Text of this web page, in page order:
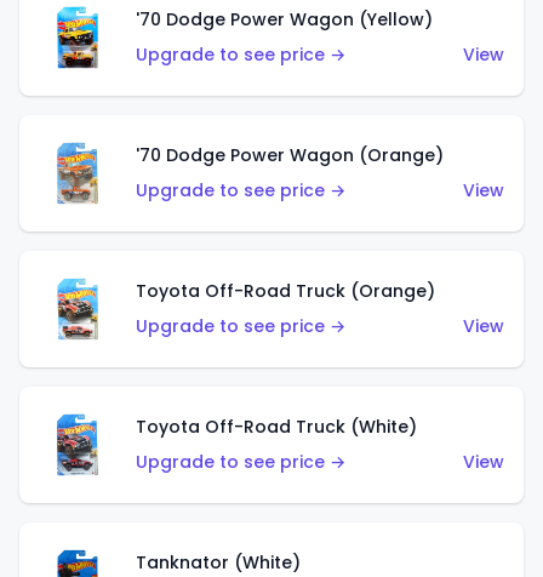
'70 Dodge Power Wagon (Yellow)
Upgrade to see price →
View
'70 Dodge Power Wagon (Orange)
Upgrade to see price →
View
Toyota Off-Road Truck (Orange)
Upgrade to see price →
View
Toyota Off-Road Truck (White)
Upgrade to see price →
View
Tanknator (White)